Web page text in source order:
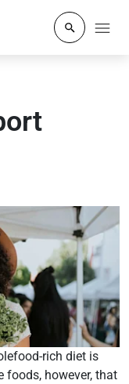
Click to
rich diet is
foods, however, that